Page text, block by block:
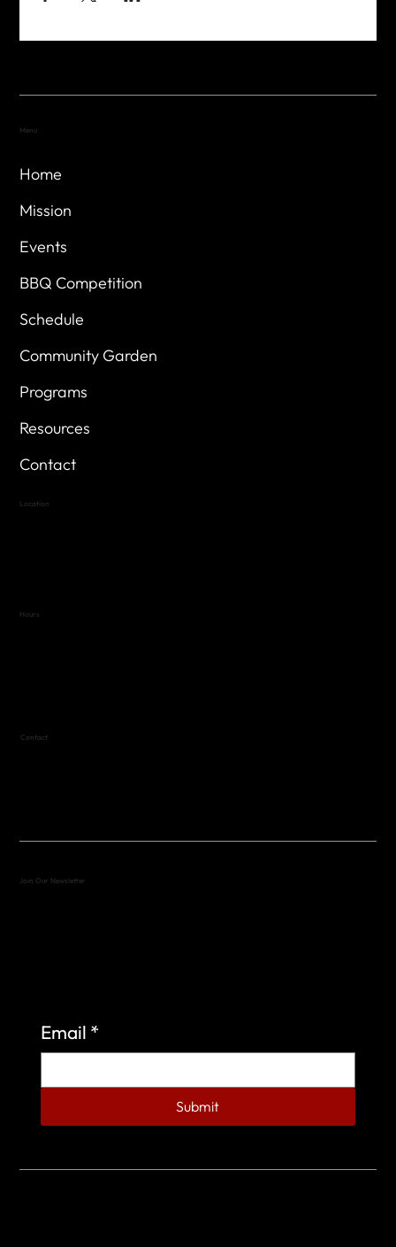
Home
Mission
Events
BBQ Competition
Schedule
Community Garden
Programs
Resources
Contact
Menu
Location
Hours
Contact
Join Our Newsletter
Email *
Submit